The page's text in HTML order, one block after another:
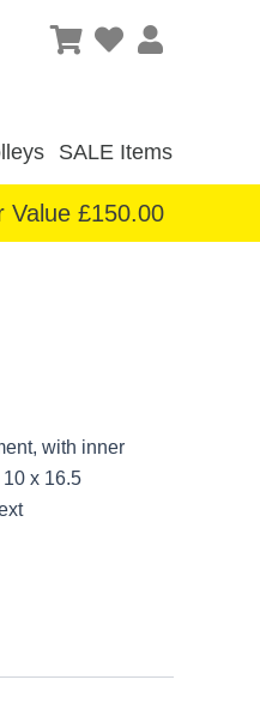
SALE Items
Value £150.00
with inner
x 16.5